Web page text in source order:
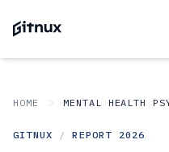
HOME
GITNUX / REPORT 2026